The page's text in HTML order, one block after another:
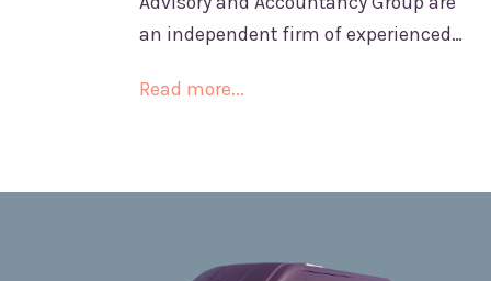
an independent firm of experienced…
Read more...